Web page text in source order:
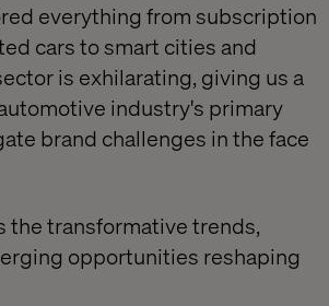
everything fromsubscription
carstosmart cities and
is exhilarating, giving us a
industry's primary
brand challenges in the face
the transformative trends,
opportunities reshaping